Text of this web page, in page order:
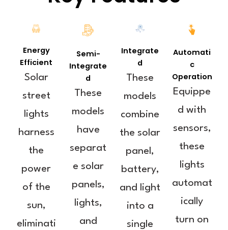
Energy
Efficient
Solar
street
lights
harness
the
power
of the
sun,
eliminati
Semi-
Integrate
d
These
models
have
separat
e solar
panels,
lights,
and
Integrate
d
These
models
combine
the solar
panel,
battery,
and light
into a
single
Automati
c
Operation
Equippe
d with
sensors,
these
lights
automat
ically
turn on